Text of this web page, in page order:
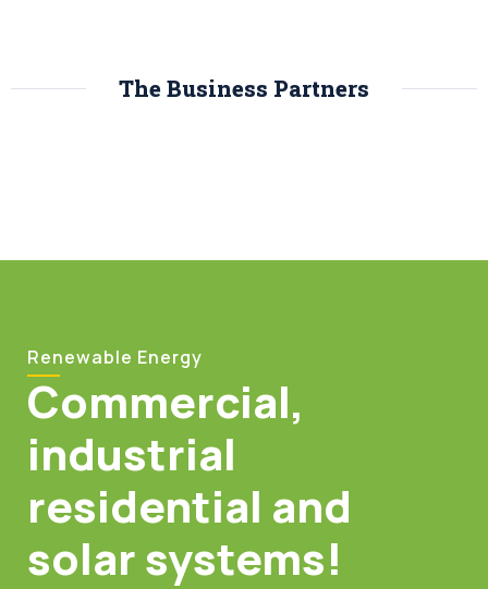
The Business Partners
Renewable Energy
Commercial,
industrial
residential and
solar systems!